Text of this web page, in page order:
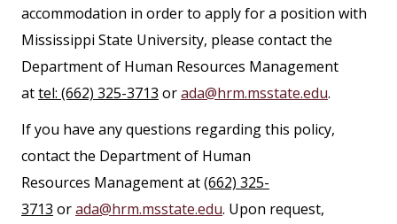
accommodation in order to apply for a position with
Mississippi State University, please contact the
Department of Human Resources Management
attel: (662) 325-3713 orada@hrm.msstate.edu.
If you have any questions regarding this policy,
contact the Department of Human
Resources Management at(662) 325-
3713 orada@hrm.msstate.edu. Upon request,